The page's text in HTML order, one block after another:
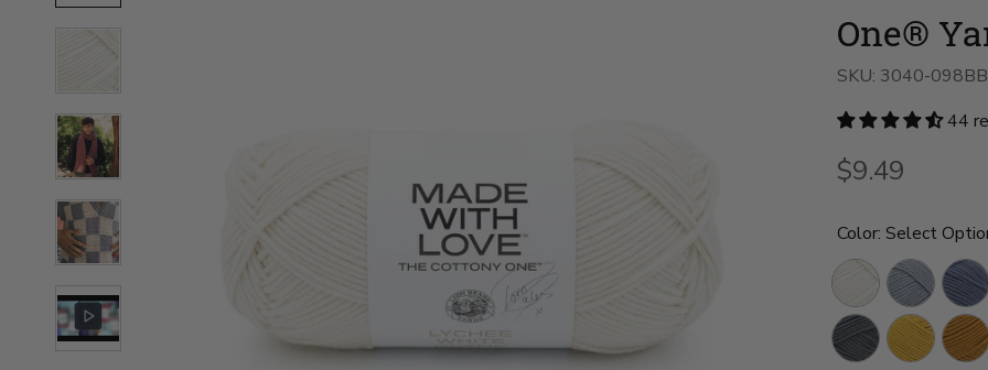
One®
SKU: 3040-098BB
44
$9.49
Color: Select
Lychee
White
Over
The
Moon
Indigo
For
It
Pewter
Pan
Gold
Medal Amber